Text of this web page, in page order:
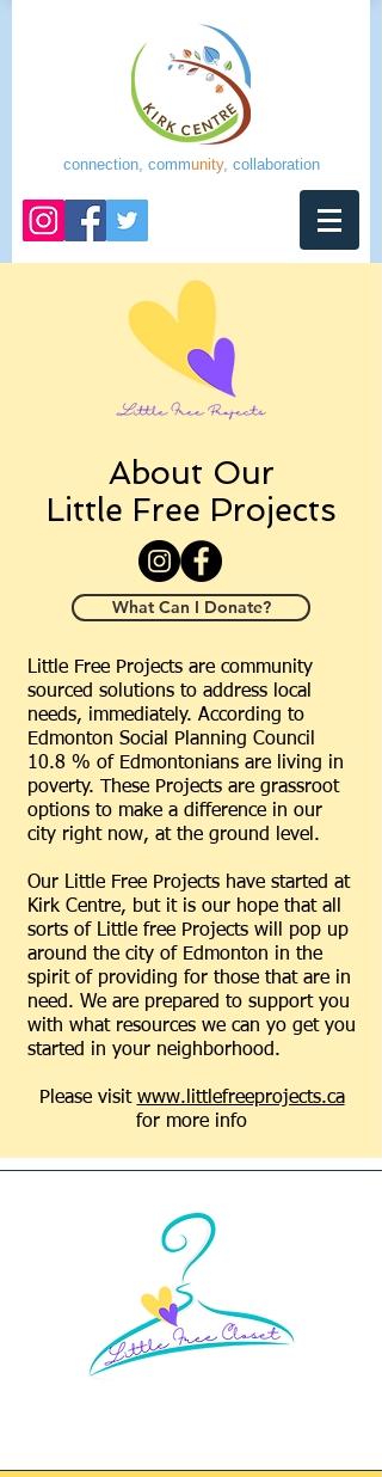
connection, community, collaboration
About Our
Little Free Projects
What Can I Donate?
Little Free Projects are community
sourced solutions to address local
needs, immediately. According to
Edmonton Social Planning Council
10.8 % of Edmontonians are living in
poverty. These Projects are grassroot
options to make a difference in our
city right now, at the ground level.
Our Little Free Projects have started at
Kirk Centre, but it is our hope that all
sorts of Little free Projects will pop up
around the city of Edmonton in the
spirit of providing for those that are in
need. We are prepared to support you
with what resources we can yo get you
started in your neighborhood.
Please visit www.littlefreeprojects.ca
for more info